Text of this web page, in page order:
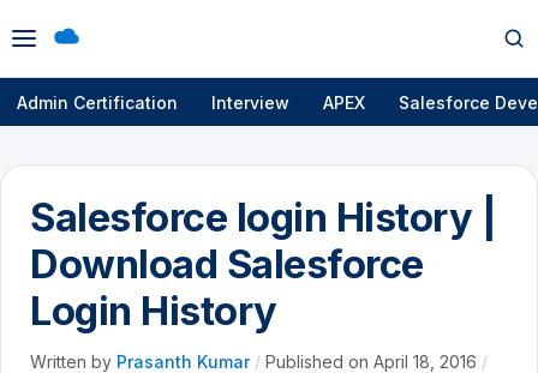
Open
menu
Admin Certification Interview APEX Salesforce
Salesforce login History |
Download Salesforce
Login History
Written by Prasanth Kumar / Published on April 18, 2016 /